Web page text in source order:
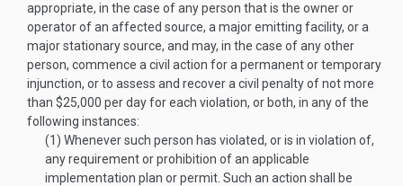
appropriate, in the case of any person that is the owner or
operator of an affected source, a major emitting facility, or a
major stationary source, and may, in the case of any other
person, commence a civil action for a permanent or temporary
injunction, or to assess and recover a civil penalty of not more
than $25,000 per day for each violation, or both, in any of the
following instances:
(1) Whenever such person has violated, or is in violation of,
any requirement or prohibition of an applicable
implementation plan or permit. Such an action shall be